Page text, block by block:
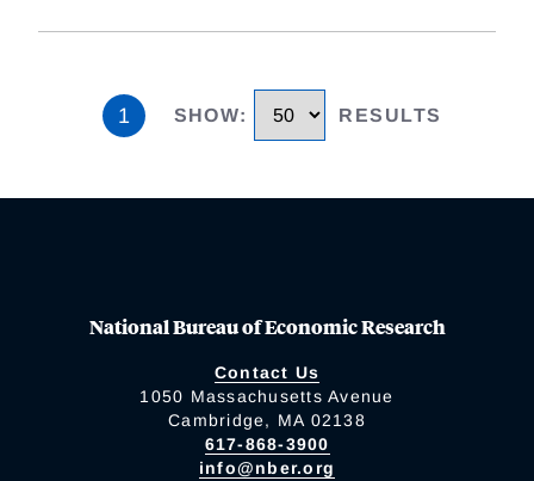
1 SHOW: RESULTS
National Bureau of Economic Research
Contact Us
1050 Massachusetts Avenue
Cambridge, MA 02138
617-868-3900
info@nber.org